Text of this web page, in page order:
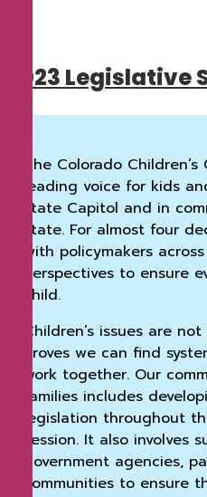
2023 Legislative
The Colorado
leading voice for kids
state Capitol and in
state. For almost four
with policymakers
perspectives to ensure
child.
Children’s issues are
proves we can find
work together. Our
families includes
legislation throughout
session. It also involves
government agencies,
communities to ensure